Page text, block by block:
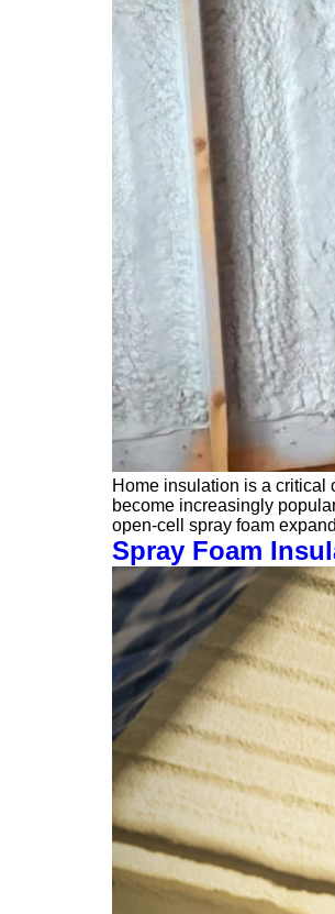
Home insulation is a critical
become increasingly
open-cell spray foam
Spray Foam